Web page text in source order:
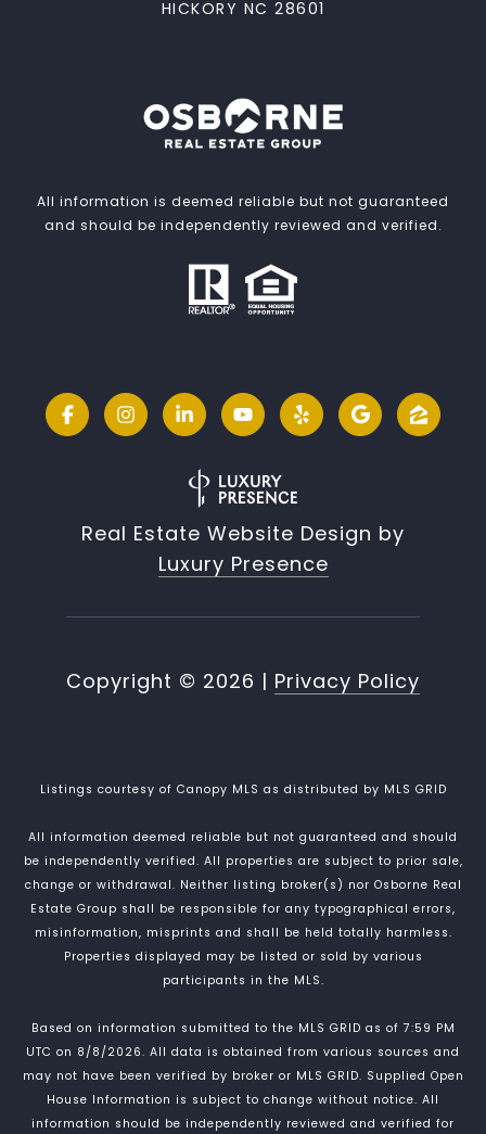
HICKORY NC 28601
All information is deemed reliable but not guaranteed
and should be independently reviewed and verified.
Real Estate Website Design by
Luxury Presence
Copyright © 2026 | Privacy Policy
Listings courtesy of Canopy MLS as distributed by MLS GRID
All information deemed reliable but not guaranteed and should
be independently verified. All properties are subject to prior sale,
change or withdrawal. Neither listing broker(s) nor Osborne Real
Estate Group shall be responsible for any typographical errors,
misinformation, misprints and shall be held totally harmless.
Properties displayed may be listed or sold by various
participants in the MLS.
Based on information submitted to the MLS GRID as of 7:59 PM
UTC on 8/8/2026. All data is obtained from various sources and
may not have been verified by broker or MLS GRID. Supplied Open
House Information is subject to change without notice. All
information should be independently reviewed and verified for